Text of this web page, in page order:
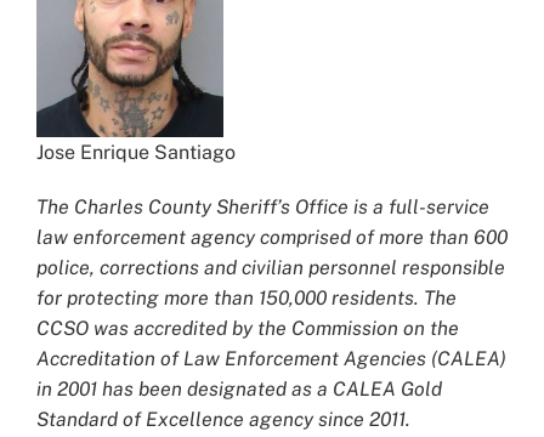
Jose Enrique Santiago
The Charles County Sheriff’s Office is a full-service
law enforcement agency comprised of more than 600
police, corrections and civilian personnel responsible
for protecting more than 150,000 residents. The
CCSO was accredited by the Commission on the
Accreditation of Law Enforcement Agencies (CALEA)
in 2001 has been designated as a CALEA Gold
Standard of Excellence agency since 2011.